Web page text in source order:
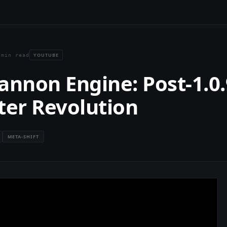
read YOUTUBE
Engine: Post-
Revolution
META-SHIFT